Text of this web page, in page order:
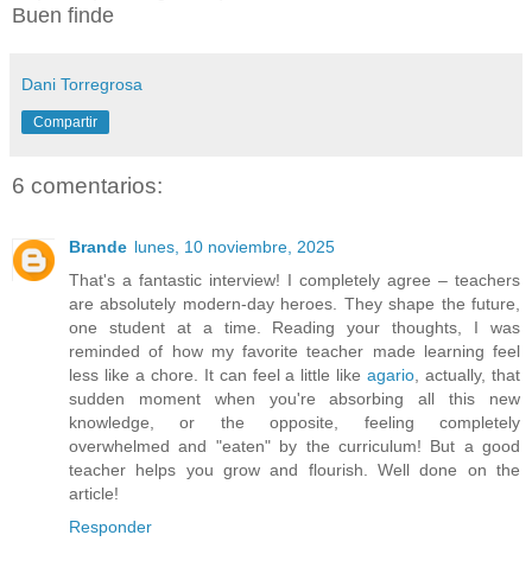
Buen finde
Dani Torregrosa
Compartir
6 comentarios:
Brande lunes, 10 noviembre, 2025
That's a fantastic interview! I completely agree – teachers
are absolutely modern-day heroes. They shape the future,
one student at a time. Reading your thoughts, I was
reminded of how my favorite teacher made learning feel
less like a chore. It can feel a little likeagario, actually, that
sudden moment when you're absorbing all this new
knowledge, or the opposite, feeling completely
overwhelmed and "eaten" by the curriculum! But a good
teacher helps you grow and flourish. Well done on the
article!
Responder